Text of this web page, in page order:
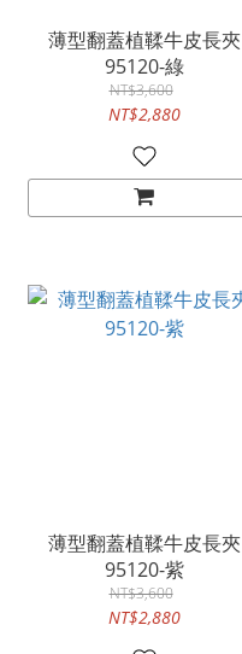
薄型翻蓋植鞣牛皮長夾
95120-綠
NT$3,600
NT$2,880
薄型翻蓋植鞣牛皮長夾
95120-紫
NT$3,600
NT$2,880